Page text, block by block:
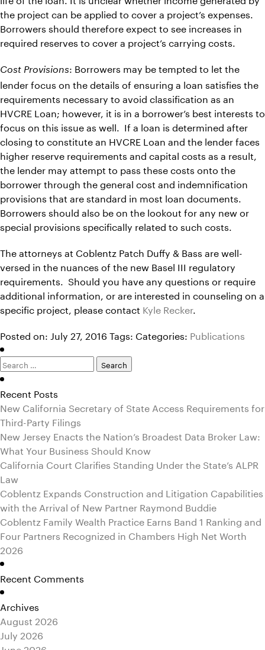
the project can be applied to cover a project’s expenses.
Borrowers should therefore expect to see increases in
required reserves to cover a project’s carrying costs.
Cost Provisions: Borrowers may be tempted to let the
lender focus on the details of ensuring a loan satisfies the
requirements necessary to avoid classification as an
HVCRE Loan; however, it is in a borrower’s best interests to
focus on this issue as well. If a loan is determined after
closing to constitute an HVCRE Loan and the lender faces
higher reserve requirements and capital costs as a result,
the lender may attempt to pass these costs onto the
borrower through the general cost and indemnification
provisions that are standard in most loan documents.
Borrowers should also be on the lookout for any new or
special provisions specifically related to such costs.
The attorneys at Coblentz Patch Duffy & Bass are well-
versed in the nuances of the new Basel III regulatory
requirements. Should you have any questions or require
additional information, or are interested in counseling on a
specific project, please contact Kyle Recker.
Posted on: July 27, 2016Tags: Categories: Publications
Search
for:
Recent Posts
New California Secretary of State Access Requirements for
Third-Party Filings
New Jersey Enacts the Nation’s Broadest Data Broker Law:
What Your Business Should Know
California Court Clarifies Standing Under the State’s ALPR
Law
Coblentz Expands Construction and Litigation Capabilities
with the Arrival of New Partner Raymond Buddie
Coblentz Family Wealth Practice Earns Band 1 Ranking and
Four Partners Recognized in Chambers High Net Worth
2026
Recent Comments
Archives
August 2026
July 2026